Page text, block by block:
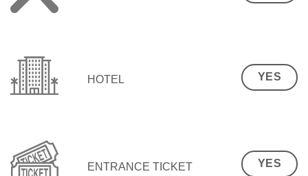
HOTEL YES
ENTRANCE TICKET YES